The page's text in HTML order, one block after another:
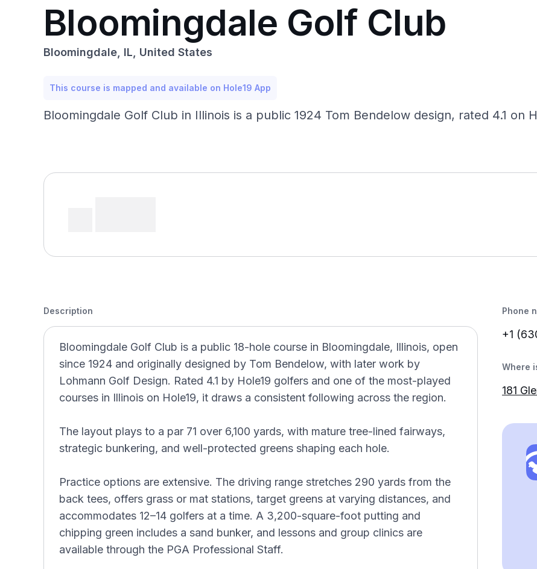
Bloomingdale Golf Club
Bloomingdale, IL, United States
This course is mapped and available on Hole19 App
Bloomingdale Golf Club in Illinois is a public 1924 Tom Bendelow design, rated 4.1 on
Description
Bloomingdale Golf Club is a public 18-hole course in Bloomingdale, Illinois, open
since 1924 and originally designed by Tom Bendelow, with later work by
Lohmann Golf Design. Rated 4.1 by Hole19 golfers and one of the most-played
courses in Illinois on Hole19, it draws a consistent following across the region.
The layout plays to a par 71 over 6,100 yards, with mature tree-lined fairways,
strategic bunkering, and well-protected greens shaping each hole.
Practice options are extensive. The driving range stretches 290 yards from the
back tees, offers grass or mat stations, target greens at varying distances, and
accommodates 12–14 golfers at a time. A 3,200-square-foot putting and
chipping green includes a sand bunker, and lessons and group clinics are
available through the PGA Professional Staff.
Phone
+1
Where
181